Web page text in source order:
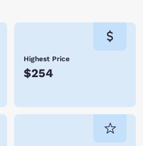
Highest Price
$254